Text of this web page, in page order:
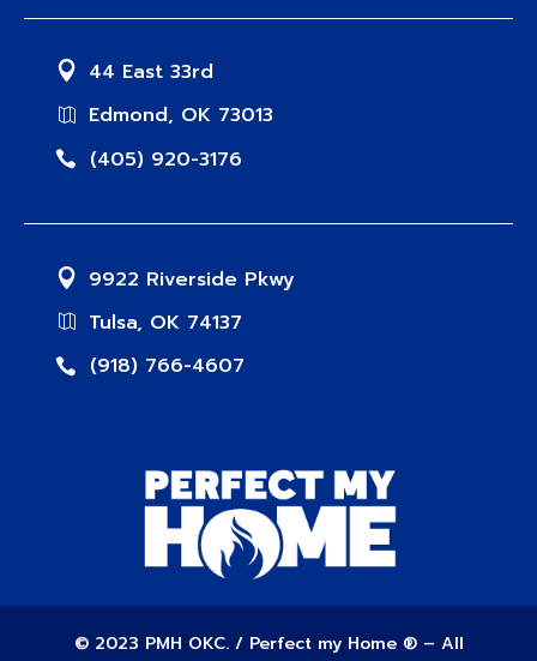
44 East 33rd
Edmond, OK 73013
(405) 920-3176
9922 Riverside Pkwy
Tulsa, OK 74137
(918) 766-4607
© 2023 PMH OKC. / Perfect my Home ® – All